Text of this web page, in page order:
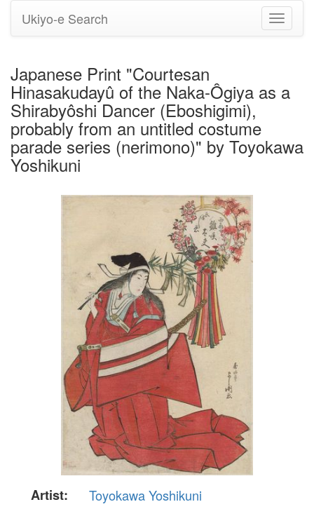
Toggle
Ukiyo-e Search
Japanese Print "Courtesan
Hinasakudayû of the Naka-Ôgiya as a
Shirabyôshi Dancer (Eboshigimi),
probably from an untitled costume
parade series (nerimono)" by Toyokawa
Yoshikuni
Artist:
Toyokawa Yoshikuni